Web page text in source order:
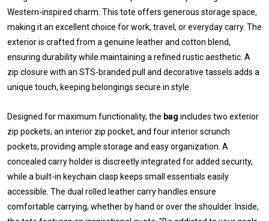
Western-inspired charm. This tote offers generous storage space,
making it an excellent choice for work, travel, or everyday carry. The
exterior is crafted from a genuine leather and cotton blend,
ensuring durability while maintaining a refined rustic aesthetic. A
zip closure with an STS-branded pull and decorative tassels adds a
unique touch, keeping belongings secure in style.
Designed for maximum functionality, the bag includes two exterior
zip pockets, an interior zip pocket, and four interior scrunch
pockets, providing ample storage and easy organization. A
concealed carry holder is discreetly integrated for added security,
while a built-in keychain clasp keeps small essentials easily
accessible. The dual rolled leather carry handles ensure
comfortable carrying, whether by hand or over the shoulder. Inside,